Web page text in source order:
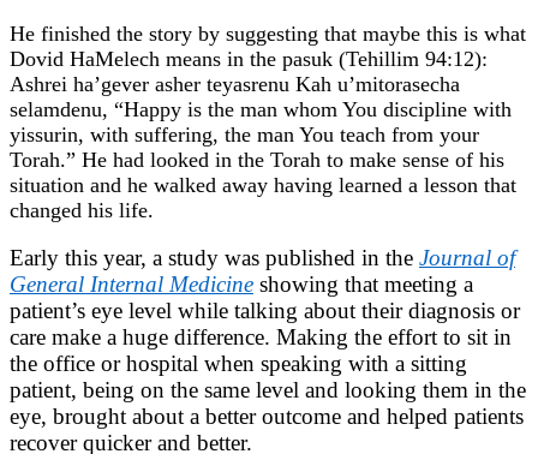
He finished the story by suggesting that maybe this is what
Dovid HaMelech means in the pasuk (Tehillim 94:12):
Ashrei ha’gever asher teyasrenu Kah u’mitorasecha
selamdenu, “Happy is the man whom You discipline with
yissurin, with suffering, the man You teach from your
Torah.” He had looked in the Torah to make sense of his
situation and he walked away having learned a lesson that
changed his life.
Early this year, a study was published in the Journal of
General Internal Medicine showing that meeting a
patient’s eye level while talking about their diagnosis or
care make a huge difference. Making the effort to sit in
the office or hospital when speaking with a sitting
patient, being on the same level and looking them in the
eye, brought about a better outcome and helped patients
recover quicker and better.